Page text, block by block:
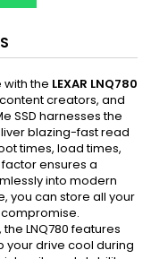
the LEXAR LNQ780
creators, and
SSD harnesses the
blazing-fast read
times, load times,
ensures a
into modern
you can store all your
LNQ780 features
drive cool during